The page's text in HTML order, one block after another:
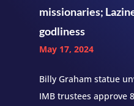
missionaries;
godliness
May 17, 2024
Billy Graham statue
IMB trustees approve